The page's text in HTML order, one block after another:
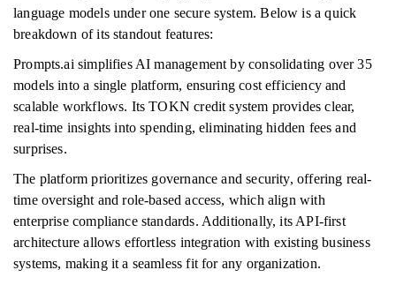
language models under one secure system. Below is a quick
breakdown of its standout features:
Prompts.ai simplifies AI management by consolidating over 35
models into a single platform, ensuring cost efficiency and
scalable workflows. Its TOKN credit system provides clear,
real-time insights into spending, eliminating hidden fees and
surprises.
The platform prioritizes governance and security, offering real-
time oversight and role-based access, which align with
enterprise compliance standards. Additionally, its API-first
architecture allows effortless integration with existing business
systems, making it a seamless fit for any organization.